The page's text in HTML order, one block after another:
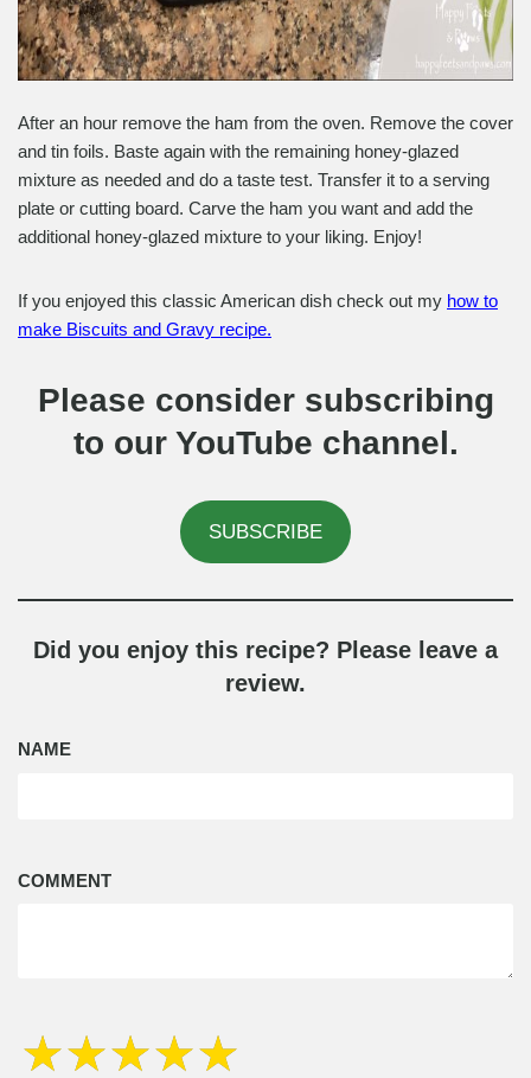
After an hour remove the ham from the oven. Remove the cover
and tin foils. Baste again with the remaining honey-glazed
mixture as needed and do a taste test. Transfer it to a serving
plate or cutting board. Carve the ham you want and add the
additional honey-glazed mixture to your liking. Enjoy!
If you enjoyed this classic American dish check out my how to
make Biscuits and Gravy recipe.
Please consider subscribing
to our YouTube channel.
SUBSCRIBE
Did you enjoy this recipe? Please leave a
review.
NAME
COMMENT